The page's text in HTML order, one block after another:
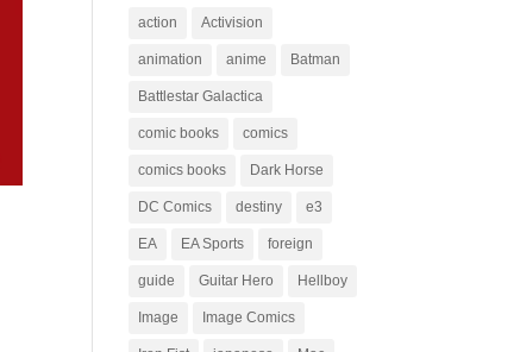
action Activision
animation anime Batman
Battlestar Galactica
comic books comics
comics books Dark Horse
DC Comics destiny e3
EA EA Sports foreign
guide Guitar Hero Hellboy
Image Image Comics